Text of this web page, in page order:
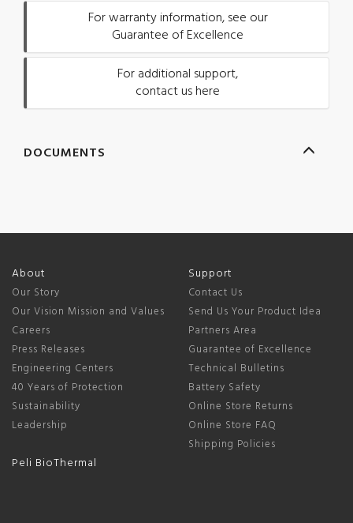
For warranty information, see our
Guarantee of Excellence
For additional support,
contact us here
DOCUMENTS
About
Our Story
Our Vision Mission and Values
Careers
Press Releases
Engineering Centers
40 Years of Protection
Sustainability
Leadership
Peli BioThermal
Support
Contact Us
Send Us Your Product Idea
Partners Area
Guarantee of Excellence
Technical Bulletins
Battery Safety
Online Store Returns
Online Store FAQ
Shipping Policies